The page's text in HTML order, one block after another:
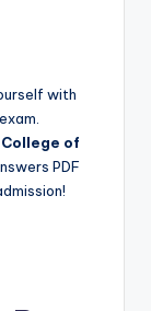
with
of
PDF